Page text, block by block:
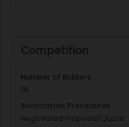
Competition
Number of Bidders
116
Solicitation Procedures
Negotiated Proposal/Quote